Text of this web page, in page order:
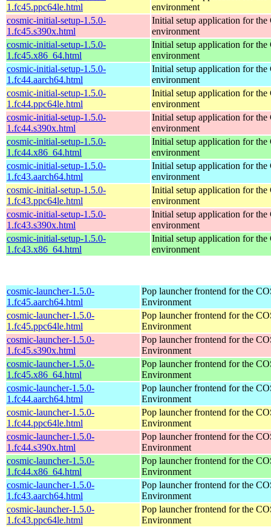
1.fc45.ppc64le.html
environment
cosmic-initial-setup-1.5.0-
1.fc45.s390x.html
Initial setup application for
environment
cosmic-initial-setup-1.5.0-
1.fc45.x86_64.html
Initial setup application for
environment
cosmic-initial-setup-1.5.0-
1.fc44.aarch64.html
Initial setup application for
environment
cosmic-initial-setup-1.5.0-
1.fc44.ppc64le.html
Initial setup application for
environment
cosmic-initial-setup-1.5.0-
1.fc44.s390x.html
Initial setup application for
environment
cosmic-initial-setup-1.5.0-
1.fc44.x86_64.html
Initial setup application for
environment
cosmic-initial-setup-1.5.0-
1.fc43.aarch64.html
Initial setup application for
environment
cosmic-initial-setup-1.5.0-
1.fc43.ppc64le.html
Initial setup application for
environment
cosmic-initial-setup-1.5.0-
1.fc43.s390x.html
Initial setup application for
environment
cosmic-initial-setup-1.5.0-
1.fc43.x86_64.html
Initial setup application for
environment
cosmic-launcher-1.5.0-
1.fc45.aarch64.html
Pop launcher frontend for the
Environment
cosmic-launcher-1.5.0-
1.fc45.ppc64le.html
Pop launcher frontend for the
Environment
cosmic-launcher-1.5.0-
1.fc45.s390x.html
Pop launcher frontend for the
Environment
cosmic-launcher-1.5.0-
1.fc45.x86_64.html
Pop launcher frontend for the
Environment
cosmic-launcher-1.5.0-
1.fc44.aarch64.html
Pop launcher frontend for the
Environment
cosmic-launcher-1.5.0-
1.fc44.ppc64le.html
Pop launcher frontend for the
Environment
cosmic-launcher-1.5.0-
1.fc44.s390x.html
Pop launcher frontend for the
Environment
cosmic-launcher-1.5.0-
1.fc44.x86_64.html
Pop launcher frontend for the
Environment
cosmic-launcher-1.5.0-
1.fc43.aarch64.html
Pop launcher frontend for the
Environment
cosmic-launcher-1.5.0-
1.fc43.ppc64le.html
Pop launcher frontend for the
Environment